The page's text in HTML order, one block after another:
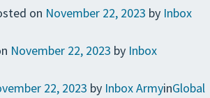
on November 22, 2023 by Inbox
November 22, 2023 by Inbox
22, 2023 by Inbox ArmyinGlobal